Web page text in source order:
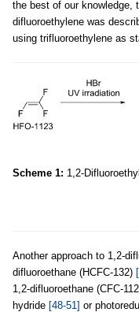
the best of our knowledge,
difluoroethylene was
using trifluoroethylene as
Scheme 1: 1,2-
Another approach to 1,2-
difluoroethane (HCFC-132)
1,2-difluoroethane (CFC-
hydride [48-51] or